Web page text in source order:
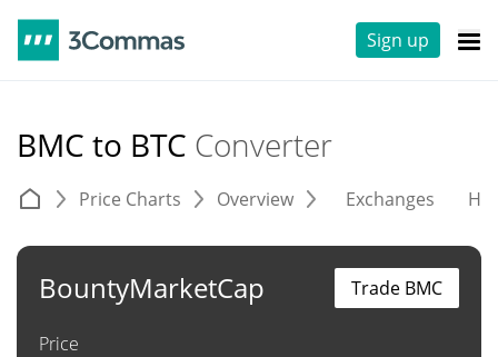
Sign up
BMC to BTC Converter
Price Charts Overview Exchanges
BountyMarketCap
Price
Trade BMC